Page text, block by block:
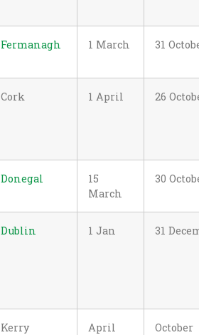
Fermanagh 1 March 31
Cork 1 April 26
Donegal
15
March
30
Dublin 1 Jan 31
Kerry April October